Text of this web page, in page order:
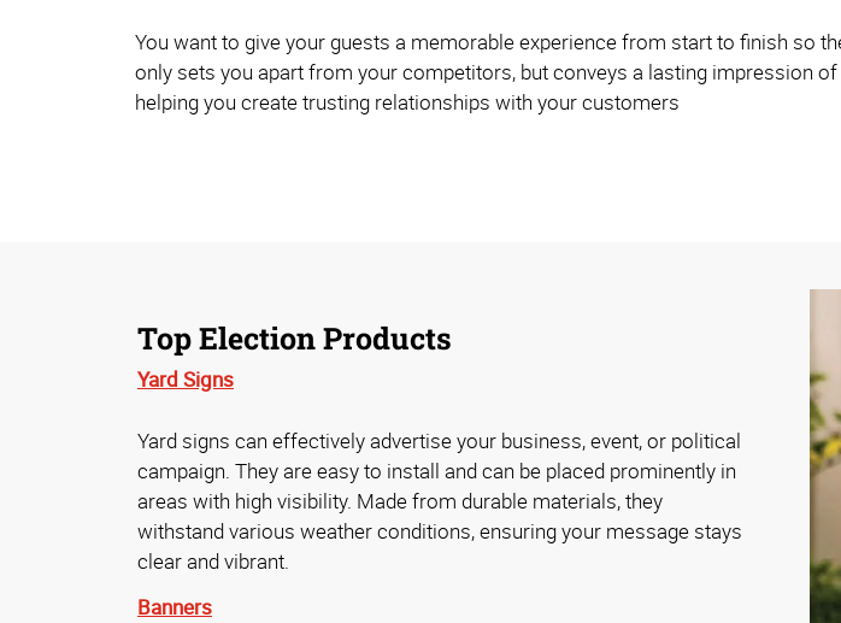
You want to give your guests a memorable experience from start to finish so
only sets you apart from your competitors, but conveys a lasting impression
helping you create trusting relationships with your customers
Top Election Products
Yard Signs
Yard signs can effectively advertise your business, event, or political
campaign. They are easy to install and can be placed prominently in
areas with high visibility. Made from durable materials, they
withstand various weather conditions, ensuring your message stays
clear and vibrant.
Banners